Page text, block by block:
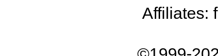
Affiliates: